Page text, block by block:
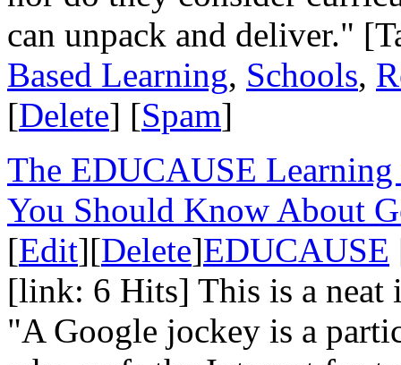
can unpack and deliver."
Based Learning, Schools,
[Delete] [Spam]
The EDUCAUSE
You Should Know About
[Edit][Delete]EDUCAUSE
[link: 6 Hits] This is a neat
"A Google jockey is a